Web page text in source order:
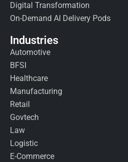
Digital Transformation
On-Demand AI Delivery Pods
Industries
Automotive
BFSI
Healthcare
Manufacturing
Retail
Govtech
Law
Logistic
E-Commerce